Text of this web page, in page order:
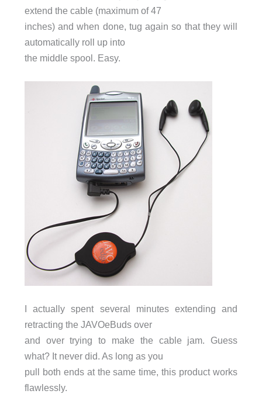
extend the cable (maximum of 47
inches) and when done, tug again so that they will
automatically roll up into
the middle spool. Easy.
I actually spent several minutes extending and
retracting the JAVOeBuds over
and over trying to make the cable jam. Guess
what? It never did. As long as you
pull both ends at the same time, this product works
flawlessly.